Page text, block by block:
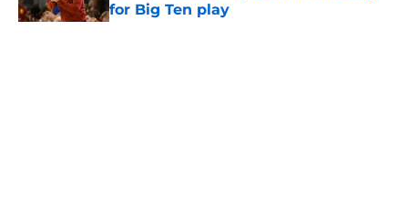
for Big Ten play